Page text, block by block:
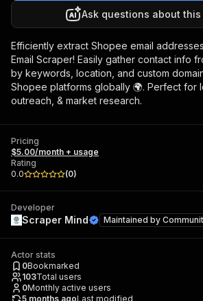
Ask questions about this
Efficiently extract Shopee email
Email Scraper! Easily gather contact info
by keywords, location, and custom
Shopee platforms globally 🌍. Perfect for
outreach, & market research.
Pricing
$5.00/month + usage
Rating
0.0
(0)
Developer
Scraper Mind Maintained by
Actor stats
0Bookmarked
103Total users
0Monthly active users
5 months agoLast modified